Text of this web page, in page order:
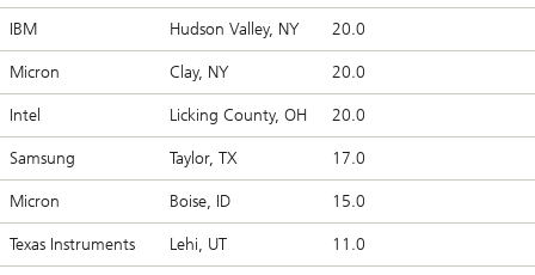
IBM Hudson Valley, NY 20.0
Micron Clay, NY 20.0
Intel Licking County, OH 20.0
Samsung Taylor, TX 17.0
Micron Boise, ID 15.0
Texas Instruments Lehi, UT 11.0